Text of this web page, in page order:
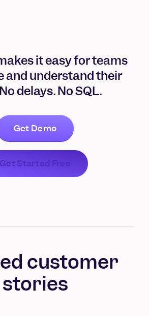
it easy for teams
and understand their
delays. No SQL.
Get Demo
Get Started Free
customer
stories